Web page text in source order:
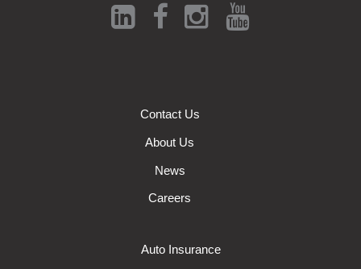
Contact Us
About Us
News
Careers
Auto Insurance